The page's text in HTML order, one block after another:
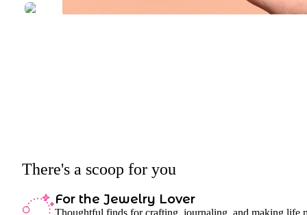
There's a scoop for you
For the Jewelry Lover